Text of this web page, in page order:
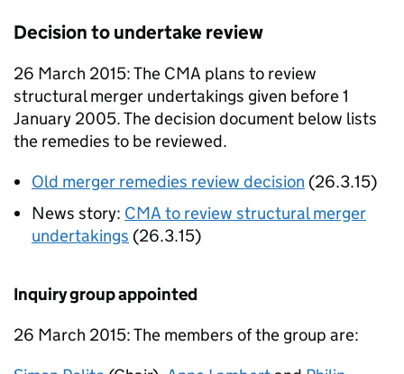
Decision to undertake review
26 March 2015: The CMA plans to review
structural merger undertakings given before 1
January 2005. The decision document below lists
the remedies to be reviewed.
Old merger remedies review decision (26.3.15)
News story: CMA to review structural merger
undertakings (26.3.15)
Inquiry group appointed
26 March 2015: The members of the group are: